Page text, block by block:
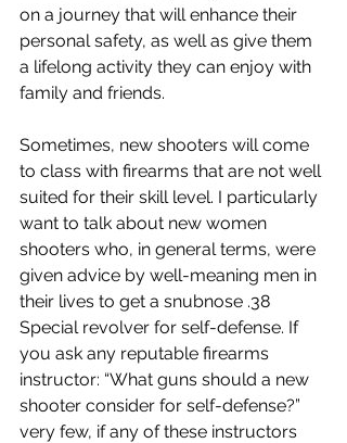
on a journey that will enhance their
personal safety, as well as give them
a lifelong activity they can enjoy with
family and friends.
Sometimes, new shooters will come
to class with firearms that are not well
suited for their skill level. I particularly
want to talk about new women
shooters who, in general terms, were
given advice by well-meaning men in
their lives to get a snubnose .38
Special revolver for self-defense. If
you ask any reputable firearms
instructor: “What guns should a new
shooter consider for self-defense?”
very few, if any of these instructors